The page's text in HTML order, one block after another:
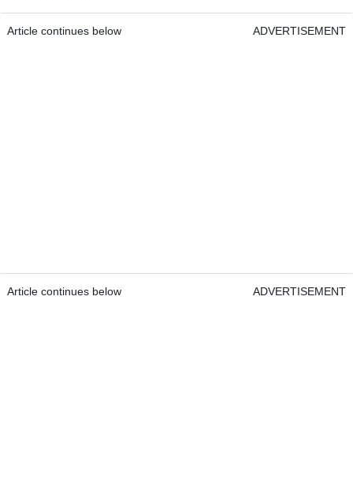
Article continues below ADVERTISEMENT
Article continues below ADVERTISEMENT